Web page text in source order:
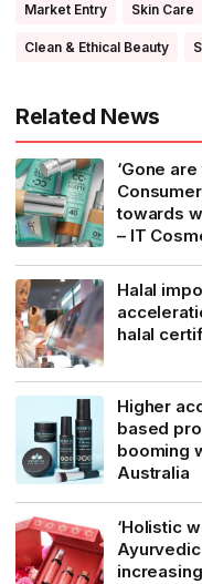
Market Entry Skin Care
Clean & Ethical Beauty
Related News
‘Gone
towards
– IT
Halal
halal
Higher
based
booming
Australia
‘Holistic